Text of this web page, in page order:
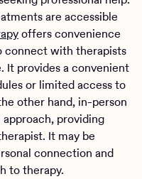
are accessible
offers convenience
connect with therapists
It provides a convenient
or limited access to
other hand, in-person
providing
It may be
connection and
to therapy.